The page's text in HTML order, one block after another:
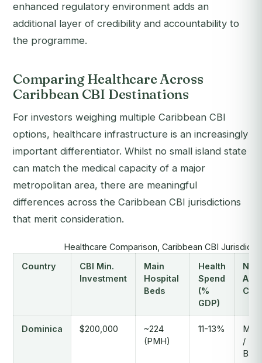
enhanced regulatory environment adds an
additional layer of credibility and accountability to
the programme.
Comparing Healthcare Across
Caribbean CBI Destinations
For investors weighing multiple Caribbean CBI
options, healthcare infrastructure is an increasingly
important differentiator. Whilst no small island state
can match the medical capacity of a major
metropolitan area, there are meaningful
differences across the Caribbean CBI jurisdictions
that merit consideration.
Healthcare Comparison, Caribbean CBI
Country
CBI Min.
Investment
Main
Hospital
Beds
Health
Spend
(%
GDP)
Dominica $200,000
~224
(PMH)
11-13%
/